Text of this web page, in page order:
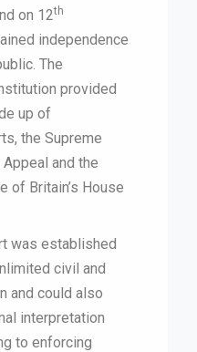
on 12th
independence
The
provided
up of
the Supreme
and the
of Britain’s House
was established
civil and
and could also
interpretation
to enforcing